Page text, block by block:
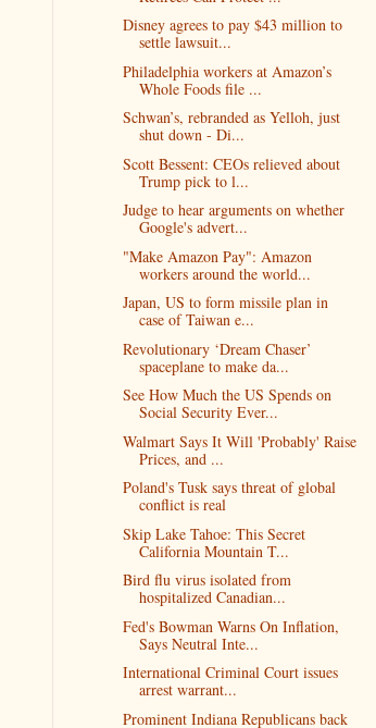
Disney agrees to pay $43 million to
settle lawsuit...
Philadelphia workers at Amazon’s
Whole Foods file ...
Schwan’s, rebranded as Yelloh, just
shut down - Di...
Scott Bessent: CEOs relieved about
Trump pick to l...
Judge to hear arguments on whether
Google's advert...
"Make Amazon Pay": Amazon
workers around the world...
Japan, US to form missile plan in
case of Taiwan e...
Revolutionary ‘Dream Chaser’
spaceplane to make da...
See How Much the US Spends on
Social Security Ever...
Walmart Says It Will 'Probably' Raise
Prices, and ...
Poland's Tusk says threat of global
conflict is real
Skip Lake Tahoe: This Secret
California Mountain T...
Bird flu virus isolated from
hospitalized Canadian...
Fed's Bowman Warns On Inflation,
Says Neutral Inte...
International Criminal Court issues
arrest warrant...
Prominent Indiana Republicans back